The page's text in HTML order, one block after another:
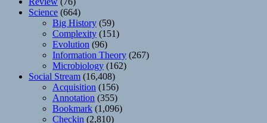
Science (664)
Big History (59)
Complexity (151)
Evolution (96)
Information Theory (267)
Microbiology (162)
Social Stream (16,408)
Acquisition (156)
Annotation (355)
Bookmark (1,096)
Checkin (2,810)